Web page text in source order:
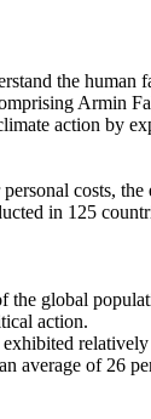
the
Armin
action by
costs, the
in 125
the global
action.
average of 26